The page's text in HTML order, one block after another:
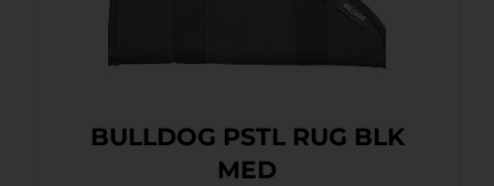
BULLDOG PSTL RUG BLK
MED